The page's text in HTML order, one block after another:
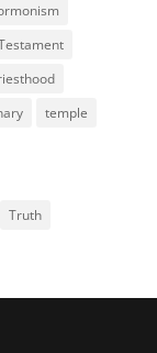
temple
Truth